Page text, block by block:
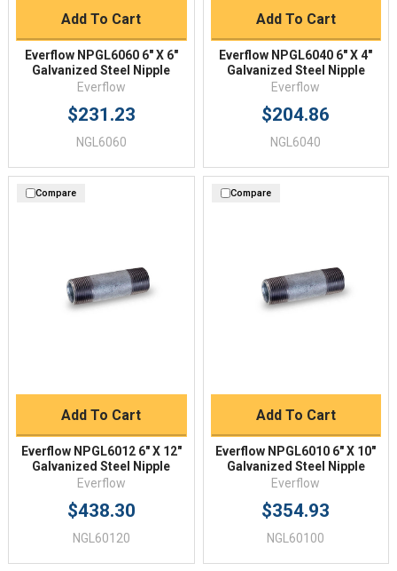
Add To Cart
Everflow NPGL6060 6" X 6"
Galvanized Steel Nipple
Everflow
$231.23
NGL6060
Add To Cart
Everflow NPGL6040 6" X 4"
Galvanized Steel Nipple
Everflow
$204.86
NGL6040
Compare
Add To Cart
Everflow NPGL6012 6" X 12"
Galvanized Steel Nipple
Everflow
$438.30
NGL60120
Compare
Add To Cart
Everflow NPGL6010 6" X 10"
Galvanized Steel Nipple
Everflow
$354.93
NGL60100